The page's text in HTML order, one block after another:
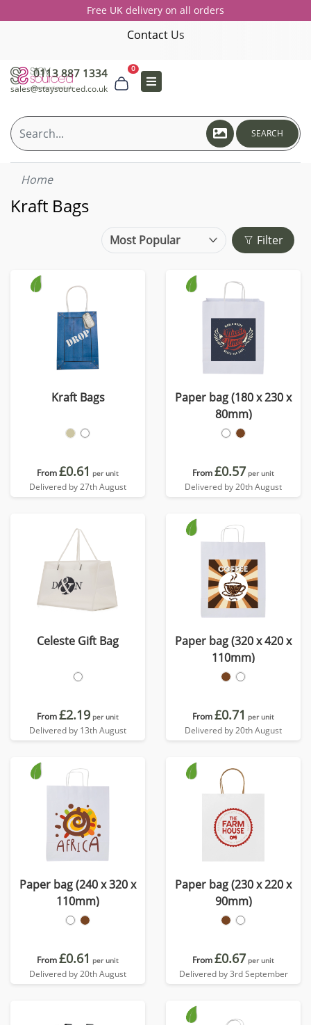
Free UK delivery on all orders
Contact Us
0113 887 1334
sales@staysourced.co.uk
0
SEARCH
Home
Kraft Bags
Filter
Kraft Bags
From£0.61 per unit
Delivered by 27th August
Paper bag (180 x 230 x
80mm)
From£0.57 per unit
Delivered by 20th August
Celeste Gift Bag
From£2.19 per unit
Delivered by 13th August
Paper bag (320 x 420 x
110mm)
From£0.71 per unit
Delivered by 20th August
Paper bag (240 x 320 x
110mm)
From£0.61 per unit
Delivered by 20th August
Paper bag (230 x 220 x
90mm)
From£0.67 per unit
Delivered by 3rd September